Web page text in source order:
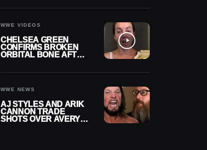
WWE VIDEOS
CHELSEA GREEN
CONFIRMS BROKEN
ORBITAL BONE AFTER
WWE NEWS
AJ STYLES AND ARIK
CANNON TRADE
SHOTS OVER AVERY